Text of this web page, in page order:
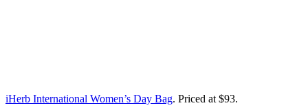
iHerb International Women’s Day Bag. Priced at $93.